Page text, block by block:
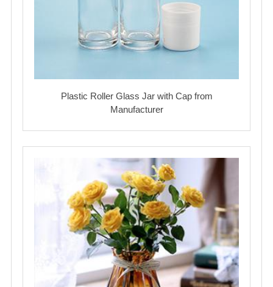
Plastic Roller Glass Jar with Cap from
Manufacturer